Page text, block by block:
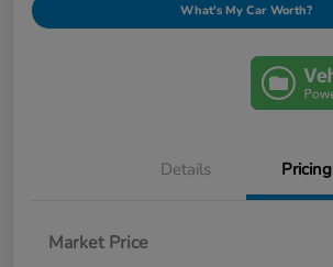
What's My Car Worth?
Details Pricing
Market Price